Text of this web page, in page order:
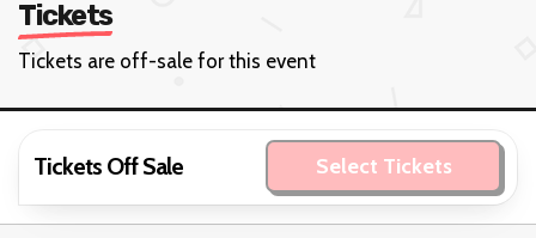
Tickets
Tickets are off-sale for this event
Tickets Off Sale Select Tickets